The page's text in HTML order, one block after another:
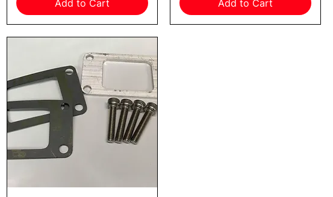
Add to Cart Add to Cart